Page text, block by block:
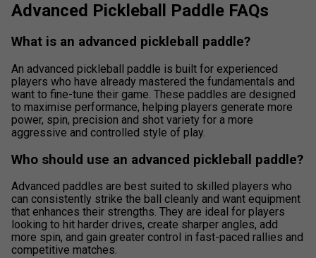
Advanced Pickleball Paddle FAQs
What is an advanced pickleball paddle?
An advanced pickleball paddle is built for experienced
players who have already mastered the fundamentals and
want to fine-tune their game. These paddles are designed
to maximise performance, helping players generate more
power, spin, precision and shot variety for a more
aggressive and controlled style of play.
Who should use an advanced pickleball paddle?
Advanced paddles are best suited to skilled players who
can consistently strike the ball cleanly and want equipment
that enhances their strengths. They are ideal for players
looking to hit harder drives, create sharper angles, add
more spin, and gain greater control in fast-paced rallies and
competitive matches.